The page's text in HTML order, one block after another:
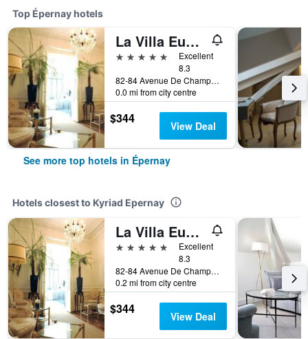
Top Épernay hotels
La Villa Eugène
5 stars
Excellent
8.3
82-84 Avenue De Champagne, Épernay, Marne, France
0.0 mi from city centre
$344 View Deal
See more top hotels in Épernay
Hotels closest to Kyriad Epernay
La Villa Eugène
5 stars
Excellent
8.3
82-84 Avenue De Champagne, Épernay, Marne, France
0.2 mi from city centre
$344 View Deal